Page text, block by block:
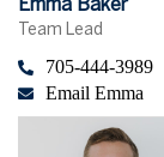
Emma Baker
Team Lead
705-444-3989
Email Emma